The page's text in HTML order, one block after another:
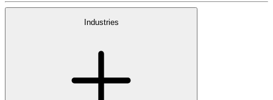
Industries